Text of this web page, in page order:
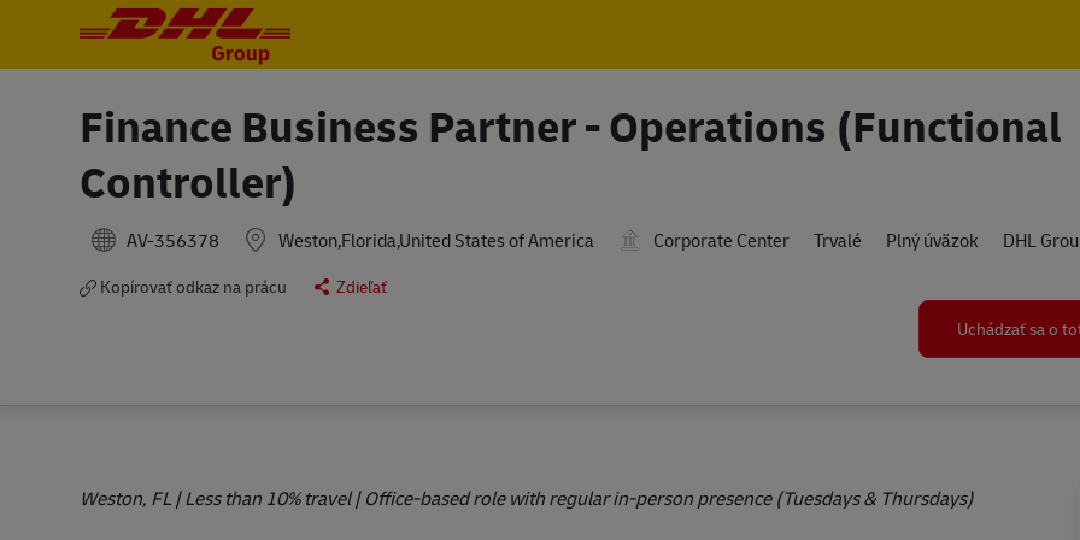
Finance Business Partner - Operations (Functional
Controller)
AV-356378 Weston,Florida,United States of America Corporate Center Trvalé Plný úväzok DHL
Kopírovať odkaz na prácu
Zdieľať
Uchádzať sa o
Weston, FL | Less than 10% travel | Office-based role with regular in-person presence (Tuesdays & Thursdays)